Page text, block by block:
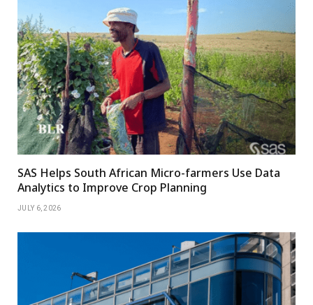
SAS Helps South African Micro-farmers Use Data
Analytics to Improve Crop Planning
JULY 6, 2026